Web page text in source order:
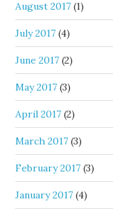
August 2017 (1)
July 2017 (4)
June 2017 (2)
May 2017 (3)
April 2017 (2)
March 2017 (3)
February 2017 (3)
January 2017 (4)